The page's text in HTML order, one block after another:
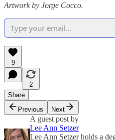
Artwork by Jorge Cocco.
9
2
Share
Previous
Next
A guest post by
Lee Ann Setzer
Lee Ann Setzer holds a